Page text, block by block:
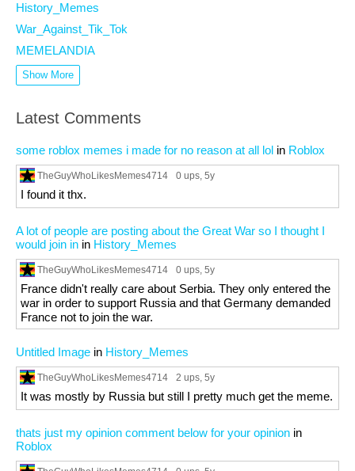
History_Memes
War_Against_Tik_Tok
MEMELANDIA
Show More
Latest Comments
some roblox memes i made for no reason at all lol in Roblox
TheGuyWhoLikesMemes4714 0 ups, 5y
I found it thx.
A lot of people are posting about the Great War so I thought I
would join in in History_Memes
TheGuyWhoLikesMemes4714 0 ups, 5y
France didn't really care about Serbia. They only entered the
war in order to support Russia and that Germany demanded
France not to join the war.
Untitled Image in History_Memes
TheGuyWhoLikesMemes4714 2 ups, 5y
It was mostly by Russia but still I pretty much get the meme.
thats just my opinion comment below for your opinion in
Roblox